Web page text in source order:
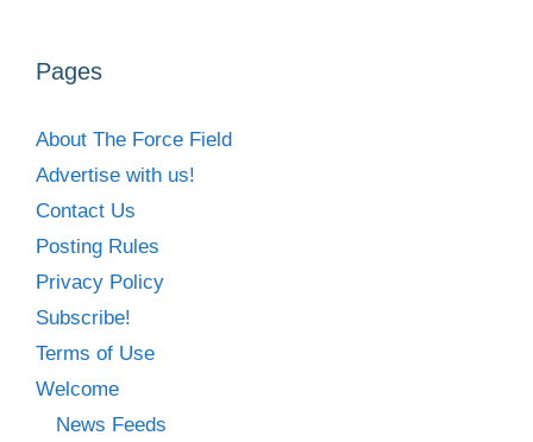
Pages
About The Force Field
Advertise with us!
Contact Us
Posting Rules
Privacy Policy
Subscribe!
Terms of Use
Welcome
News Feeds